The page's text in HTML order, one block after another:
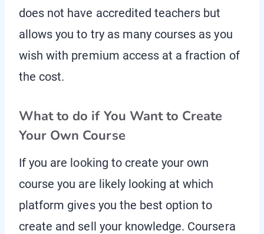
does not have accredited teachers but
allows you to try as many courses as you
wish with premium access at a fraction of
the cost.
What to do if You Want to Create
Your Own Course
If you are looking to create your own
course you are likely looking at which
platform gives you the best option to
create and sell your knowledge. Coursera